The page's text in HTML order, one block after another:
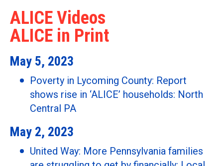
ALICE Videos
ALICE in Print
May 5, 2023
Poverty in Lycoming County: Report
shows rise in ‘ALICE’ households: North
Central PA
May 2, 2023
United Way: More Pennsylvania families